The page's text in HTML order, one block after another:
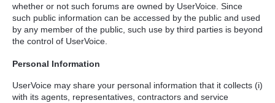
whether or not such forums are owned by UserVoice. Since
such public information can be accessed by the public and used
by any member of the public, such use by third parties is beyond
the control of UserVoice.
Personal Information
UserVoice may share your personal information that it collects (i)
with its agents, representatives, contractors and service